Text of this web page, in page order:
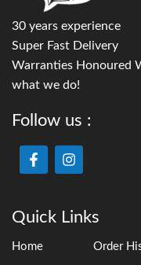
30 years experience
Super Fast Delivery
Warranties Honoured
what we do!
Follow us :
Quick Links
Home Order